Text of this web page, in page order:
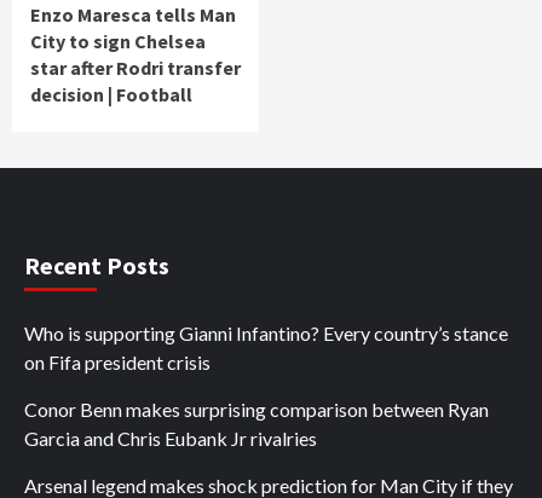
Enzo Maresca tells Man
City to sign Chelsea
star after Rodri transfer
decision | Football
Recent Posts
Who is supporting Gianni Infantino? Every country’s stance
on Fifa president crisis
Conor Benn makes surprising comparison between Ryan
Garcia and Chris Eubank Jr rivalries
Arsenal legend makes shock prediction for Man City if they